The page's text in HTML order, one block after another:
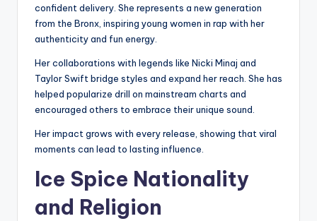
confident delivery. She represents a new generation
from the Bronx, inspiring young women in rap with her
authenticity and fun energy.
Her collaborations with legends like Nicki Minaj and
Taylor Swift bridge styles and expand her reach. She has
helped popularize drill on mainstream charts and
encouraged others to embrace their unique sound.
Her impact grows with every release, showing that viral
moments can lead to lasting influence.
Ice Spice Nationality
and Religion